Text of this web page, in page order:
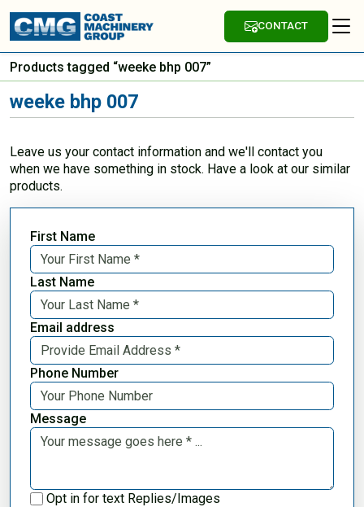
CONTACT
Products tagged “weeke bhp 007”
weeke bhp 007
Leave us your contact information and we'll contact you
when we have something in stock. Have a look at our similar
products.
First Name
Last Name
Email address
Phone Number
Message
Opt in for text Replies/Images